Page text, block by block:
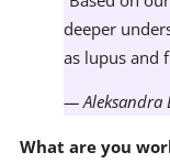
deeper
as lupus and
— Aleksandra
What are you